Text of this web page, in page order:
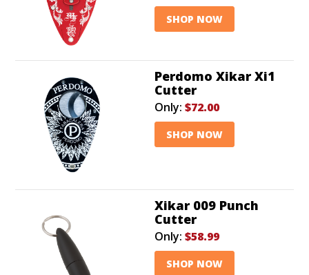
SHOP NOW
Perdomo Xikar Xi1
Cutter
Only: $72.00
SHOP NOW
Xikar 009 Punch
Cutter
Only: $58.99
SHOP NOW